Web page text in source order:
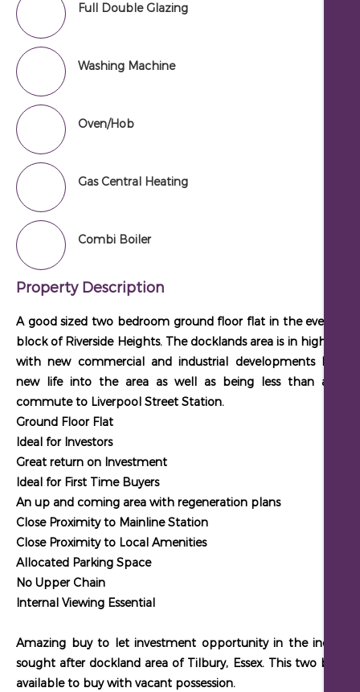
Full Double Glazing
Washing Machine
Oven/Hob
Gas Central Heating
Combi Boiler
Property Description
A good sized two bedroom ground floor flat in the ever
block of Riverside Heights. The docklands area is in high
with new commercial and industrial developments
new life into the area as well as being less than an
commute to Liverpool Street Station.
Ground Floor Flat
Ideal for Investors
Great return on Investment
Ideal for First Time Buyers
An up and coming area with regeneration plans
Close Proximity to Mainline Station
Close Proximity to Local Amenities
Allocated Parking Space
No Upper Chain
Internal Viewing Essential
Amazing buy to let investment opportunity in the
sought after dockland area of Tilbury, Essex. This two bed
available to buy with vacant possession.